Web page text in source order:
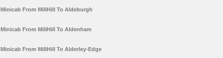
Minicab From MillHill To Aldeburgh
Minicab From MillHill To Aldenham
Minicab From MillHill To Alderley-Edge